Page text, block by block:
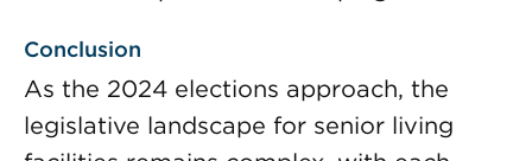
Conclusion
As the 2024 elections approach, the
legislative landscape for senior living